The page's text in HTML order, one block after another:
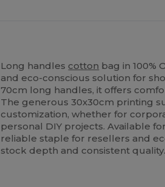
Long handles cotton bag in 100%
and eco-conscious solution for
70cm long handles, it offers
The generous 30x30cm printing
customization, whether for
personal DIY projects. Available
reliable staple for resellers and
stock depth and consistent quality.